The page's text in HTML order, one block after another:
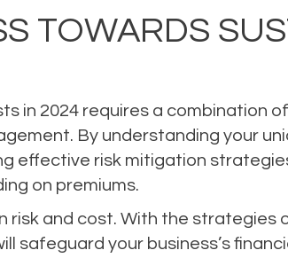
TOWARDS
in 2024 requires a combination
By understanding your
effective risk mitigation
on premiums.
and cost. With the strategies
safeguard your business’s